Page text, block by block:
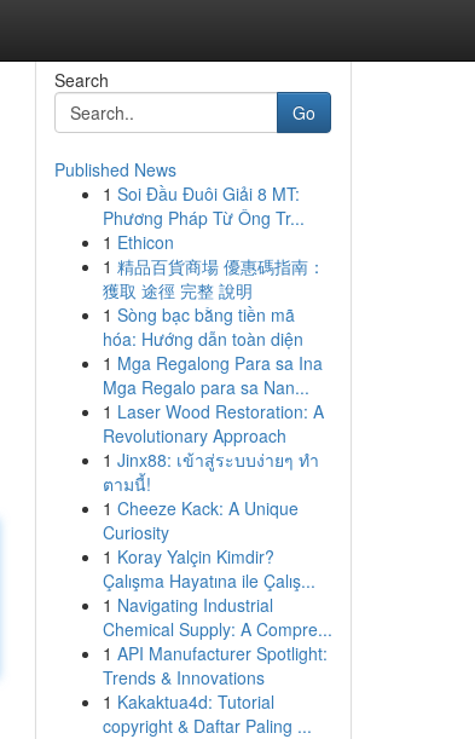
Search
Go
Published News
1 Soi Đầu Đuôi Giải 8 MT:
Phương Pháp Từ Ông Tr...
1 Ethicon
1 精品百貨商場 優惠碼指南：
獲取 途徑 完整 說明
1 Sòng bạc bằng tiền mã
hóa: Hướng dẫn toàn diện
1 Mga Regalong Para sa Ina
Mga Regalo para sa Nan...
1 Laser Wood Restoration: A
Revolutionary Approach
1 Jinx88: เข้าสู่ระบบง่ายๆ ทำ
ตามนี้!
1 Cheeze Kack: A Unique
Curiosity
1 Koray Yalçin Kimdir?
Çalışma Hayatına ile Çalış...
1 Navigating Industrial
Chemical Supply: A Compre...
1 API Manufacturer Spotlight:
Trends & Innovations
1 Kakaktua4d: Tutorial
copyright & Daftar Paling ...